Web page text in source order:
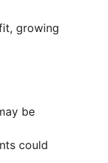
growing
be
could